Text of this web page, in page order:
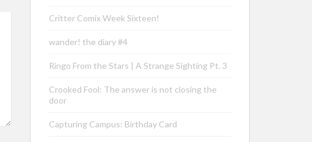
Critter Comix Week Sixteen!
wander! the diary #4
Ringo From the Stars | A Strange Sighting Pt. 3
Crooked Fool: The answer is not closing the
door
Capturing Campus: Birthday Card